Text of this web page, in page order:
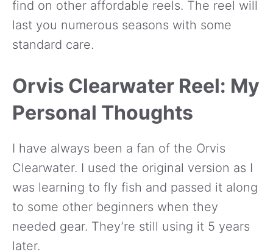
find on other affordable reels. The reel will
last you numerous seasons with some
standard care.
Orvis Clearwater Reel: My
Personal Thoughts
I have always been a fan of the Orvis
Clearwater. I used the original version as I
was learning to fly fish and passed it along
to some other beginners when they
needed gear. They’re still using it 5 years
later.